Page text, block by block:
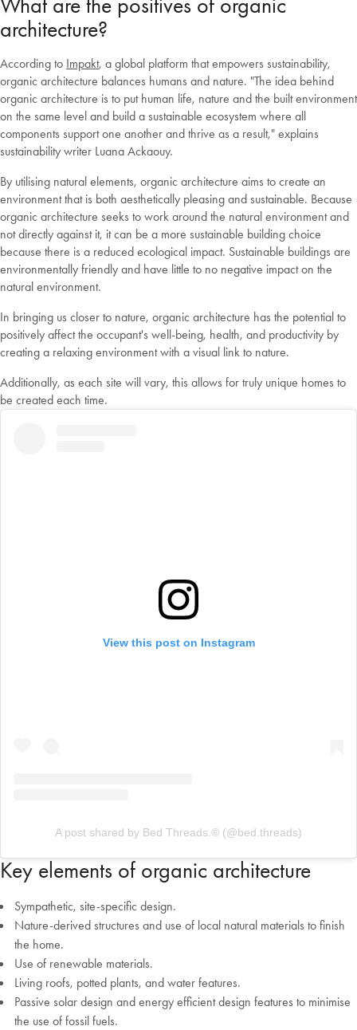
View this post on Instagram
A post shared by Bed Threads.® (@bed.threads)
architecture?
According to Impakt, a global platform that empowers sustainability,
organic architecture balances humans and nature. "The idea behind
organic architecture is to put human life, nature and the built environment
on the same level and build a sustainable ecosystem where all
components support one another and thrive as a result," explains
sustainability writer Luana Ackaouy.
By utilising natural elements, organic architecture aims to create an
environment that is both aesthetically pleasing and sustainable. Because
organic architecture seeks to work around the natural environment and
not directly against it, it can be a more sustainable building choice
because there is a reduced ecological impact. Sustainable buildings are
environmentally friendly and have little to no negative impact on the
natural environment.
In bringing us closer to nature, organic architecture has the potential to
positively affect the occupant's well-being, health, and productivity by
creating a relaxing environment with a visual link to nature.
Additionally, as each site will vary, this allows for truly unique homes to
be created each time.
Key elements of organic architecture
Sympathetic, site-specific design.
Nature-derived structures and use of local natural materials to finish
the home.
Use of renewable materials.
Living roofs, potted plants, and water features.
Passive solar design and energy efficient design features to minimise
the use of fossil fuels.